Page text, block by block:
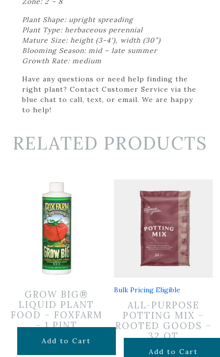
Plant Shape: upright spreading
Plant Type: herbaceous perennial
Mature Size: height (3-4'), width (30″)
Blooming Season: mid – late summer
Growth Rate: medium
Have any questions or need help finding the
right plant? Contact Customer Service via the
blue chat to call, text, or email. We are happy
to help!
RELATED PRODUCTS
GROW BIG®
LIQUID PLANT
FOOD – FOXFARM
– 1 PINT
$19.99
Add to Cart
Bulk Pricing Eligible
ALL-PURPOSE
POTTING MIX –
ROOTED GOODS –
32 QT
$19.99
Add to Cart